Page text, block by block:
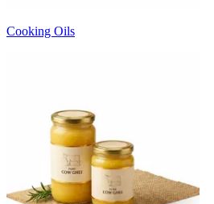
Cooking Oils